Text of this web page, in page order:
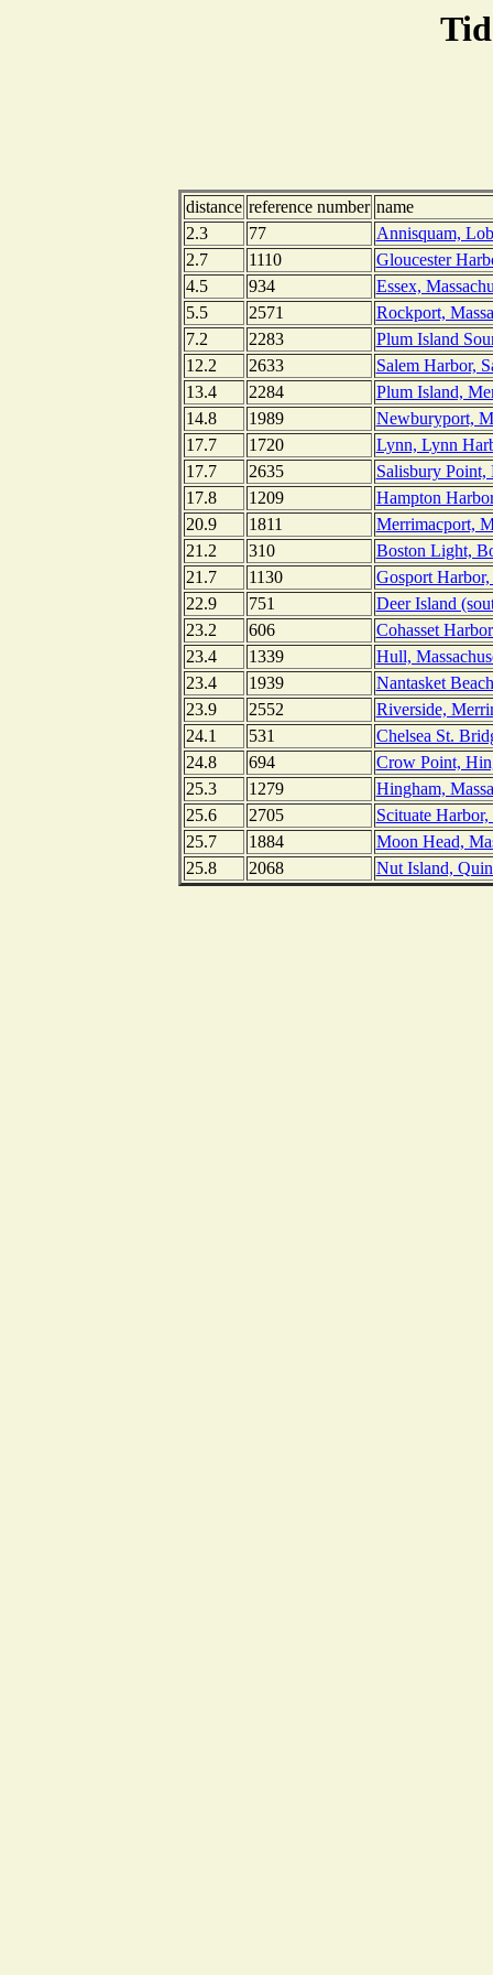
distance reference number name
2.3
77
Annisquam,
2.7
1110
Gloucester
4.5
934
Essex,
5.5
2571
Rockport,
7.2
2283
Plum Island
12.2
2633
Salem Harbor,
13.4
2284
Plum Island,
14.8
1989
Newburyport,
17.7
1720
Lynn, Lynn
17.7
2635
Salisbury Point,
17.8
1209
Hampton
20.9
1811
Merrimacport,
21.2
310
Boston Light,
21.7
1130
Gosport
22.9
751
Deer Island
23.2
606
Cohasset
23.4
1339
Hull,
23.4
1939
Nantasket
23.9
2552
Riverside,
24.1
531
Chelsea St.
24.8
694
Crow Point,
25.3
1279
Hingham,
25.6
2705
Scituate Harbor,
25.7
1884
Moon Head,
25.8
2068 Nut Island,